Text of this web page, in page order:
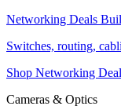
Networking Deals
Switches, routing,
Shop Networking
Cameras & Optics